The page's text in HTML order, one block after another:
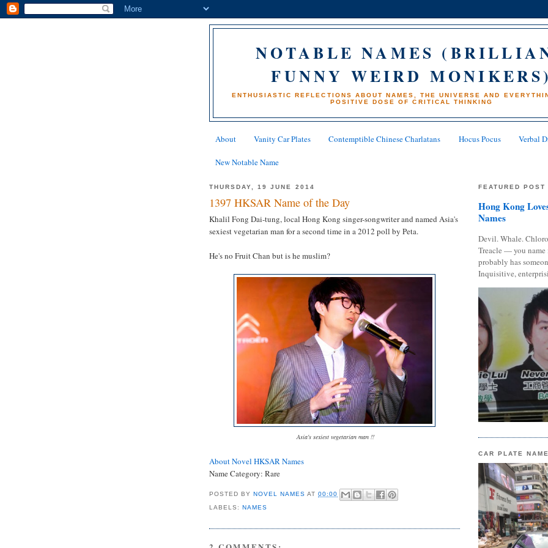
NOTABLE NAMES
FUNNY WEIRD
ENTHUSIASTIC REFLECTIONS ABOUT NAMES, THE UNIVERSE AND
POSITIVE DOSE OF CRITICAL THINKING
About Vanity Car Plates Contemptible Chinese Charlatans Hocus Pocus Verbal
New Notable Name
THURSDAY, 19 JUNE 2014
1397 HKSAR Name of the Day
Khalil Fong Dai-tung, local Hong Kong singer-songwriter and named Asia's
sexiest vegetarian man for a second time in a 2012 poll by Peta.
He's no Fruit Chan but is he muslim?
Asia's sexiest vegetarian man !!
About Novel HKSAR Names
Name Category: Rare
POSTED BYNOVEL NAMES AT00:00
LABELS:NAMES
FEATURED POST
Hong Kong
Names
Devil. Whale.
Treacle — you
probably has
Inquisitive,
CAR PLATE